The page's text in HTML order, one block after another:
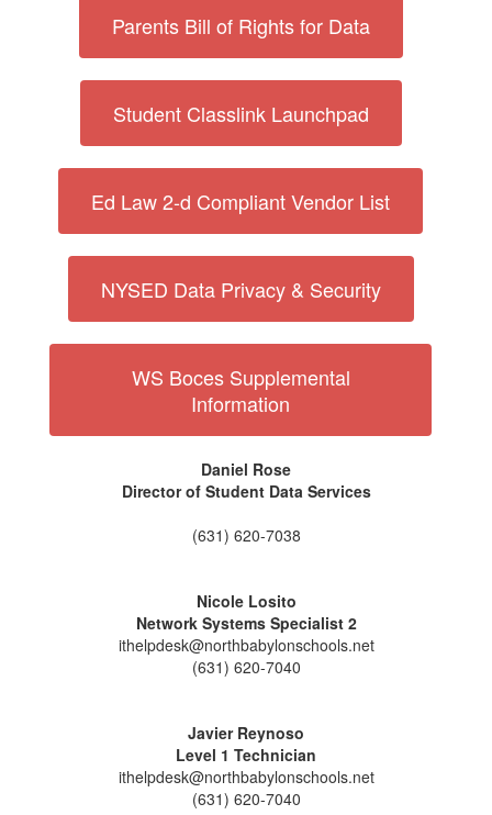
Parents Bill of Rights for Data
Student Classlink Launchpad
Ed Law 2-d Compliant Vendor List
NYSED Data Privacy & Security
WS Boces Supplemental
Information
Daniel Rose
Director of Student Data Services
(631) 620-7038
Nicole Losito
Network Systems Specialist 2
ithelpdesk@northbabylonschools.net
(631) 620-7040
Javier Reynoso
Level 1 Technician
ithelpdesk@northbabylonschools.net
(631) 620-7040